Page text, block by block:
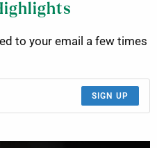
to your email a few times
SIGN UP